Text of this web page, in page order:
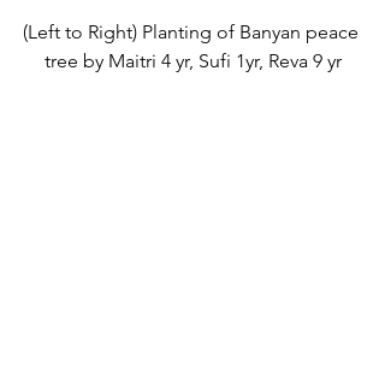
(Left to Right) Planting of Banyan peace
tree by Maitri 4 yr, Sufi 1yr, Reva 9 yr